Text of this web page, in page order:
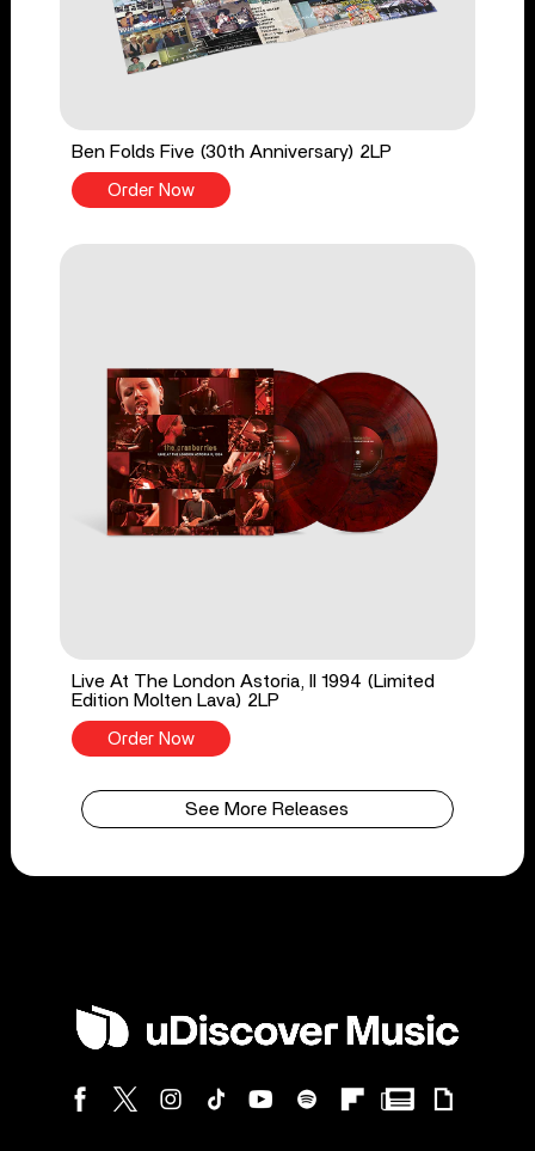
Ben Folds Five (30th Anniversary) 2LP
Order Now
Live At The London Astoria, II 1994 (Limited
Edition Molten Lava) 2LP
Order Now
See More Releases